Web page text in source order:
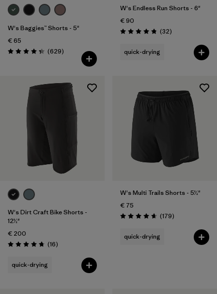
W's Baggies™ Shorts - 5"
€ 65
Rating: 4.3 / 5 (629Reviews
)
W's Endless Run Shorts - 6"
€ 90
Rating: 4.8 / 5 (32Reviews
)
quick-drying
W's Dirt Craft Bike Shorts -
12½"
€ 200
Rating: 4.8 / 5 (16Reviews
)
quick-drying
W's Multi Trails Shorts - 5½"
€ 75
Rating: 4.7 / 5 (179Reviews
)
quick-drying